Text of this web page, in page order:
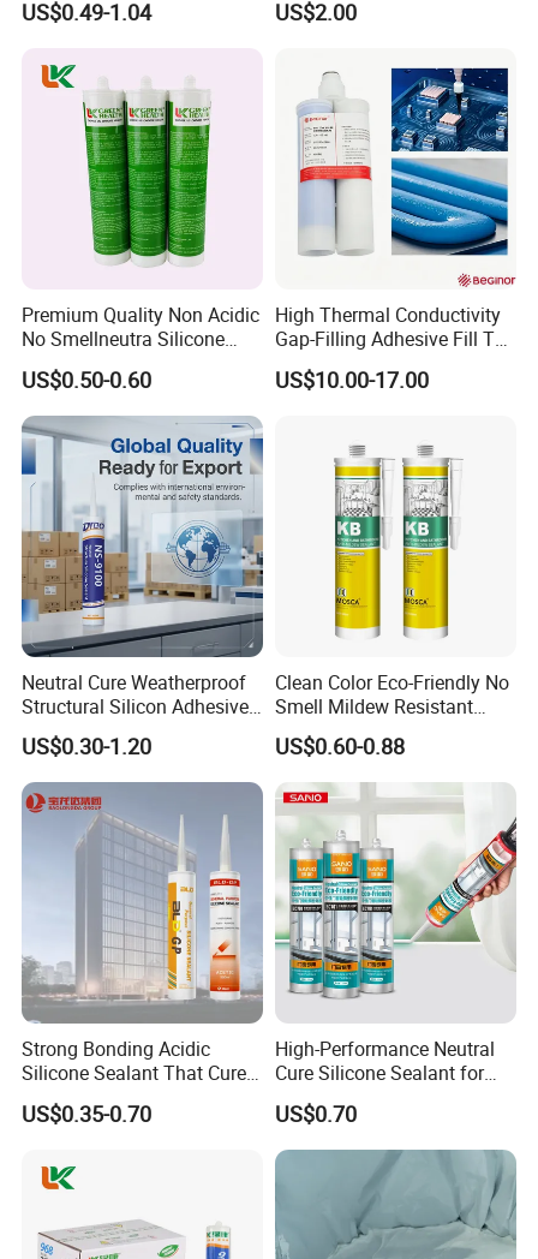
4. Suitable for filling gaps, cracks; Painting can be
done after adhesive hardens;
5. Excellent weathering-resistance, water-proof
property;
6. Non-toxic, no pollution, free of hazardous
Applications
Where to use:
This product is applicable to the following:
Floor, picture, skirting line,door frame, tile, marble
wall, Ad words, mirror, ceramics, glass, metal,
Cement wall, wood, wet surface etc. Any in good
condition surface.
Not use for:
Plaster wall, Paper wall.
Sealant
US$0.49-1.04
Acetic Silicone Sealant
US$2.00
Premium Quality Non Acidic
No Smellneutra Silicone
Sealant for Versatile Use
US$0.50-0.60
High Thermal Conductivity
Gap-Filling Adhesive Fill The
Gaps Between The
Semiconductor Internal
US$10.00-17.00
Neutral Cure Weatherproof
Structural Silicon Adhesive
Silicone Sealant for Curtain
Wall Construction
US$0.30-1.20
Clean Color Eco-Friendly No
Smell Mildew Resistant
Weatherproof Neutral Anti
Fungus Silicone Sealan
US$0.60-0.88
Strong Bonding Acidic
Silicone Sealant That Cures
Quickly
US$0.35-0.70
High-Performance Neutral
Cure Silicone Sealant for
Windows and Doors
US$0.70